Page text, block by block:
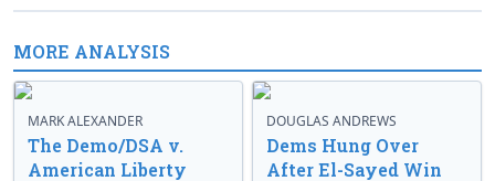
MORE ANALYSIS
MARK ALEXANDER
The Demo/DSA v.
American Liberty
DOUGLAS ANDREWS
Dems Hung Over
After El-Sayed Win